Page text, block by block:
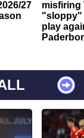
27
misfiring
"sloppy"
play